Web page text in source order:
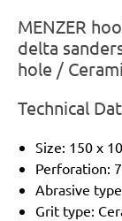
MENZER
delta
hole /
Technical
Size: 150 x
Perforation:
Abrasive
Grit type: